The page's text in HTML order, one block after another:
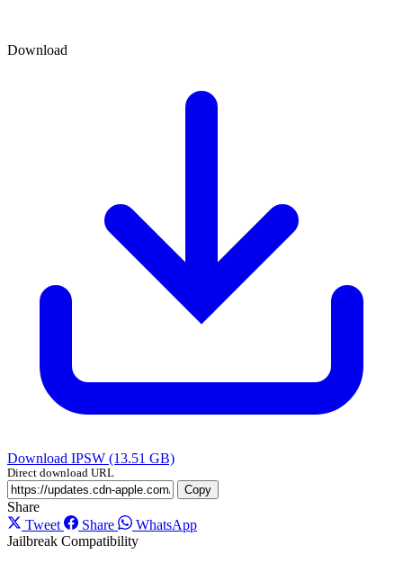
Download
Download IPSW (13.51 GB)
Direct download URL
Copy
Share
Tweet
Share
WhatsApp
Jailbreak Compatibility